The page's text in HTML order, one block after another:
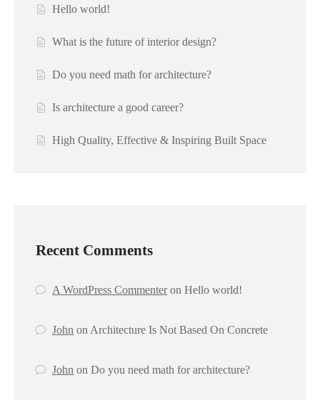
Hello world!
What is the future of interior design?
Do you need math for architecture?
Is architecture a good career?
High Quality, Effective & Inspiring Built Space
Recent Comments
A WordPress CommenteronHello world!
John on Architecture Is Not Based On Concrete
John onDo you need math for architecture?